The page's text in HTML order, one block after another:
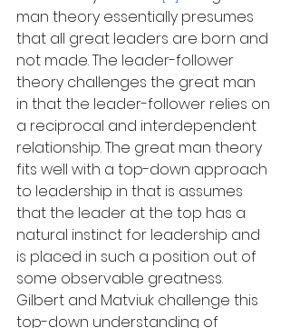
man theory essentially presumes
that all great leaders are born and
not made. The leader-follower
theory challenges the great man
in that the leader-follower relies on
a reciprocal and interdependent
relationship. The great man theory
fits well with a top-down approach
to leadership in that is assumes
that the leader at the top has a
natural instinct for leadership and
is placed in such a position out of
some observable greatness.
Gilbert and Matviuk challenge this
top-down understanding of